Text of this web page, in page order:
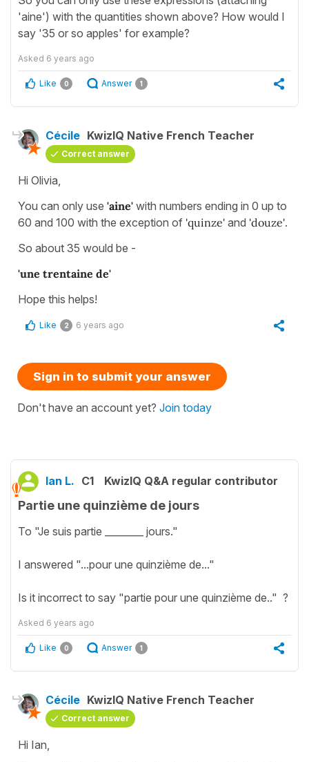
'aine') with the quantities shown above? How would I
say '35 or so apples' for example?
Asked 6 years ago
Like 0 Answer 1
Cécile KwizIQ Native French Teacher
Correct answer
Hi Olivia,
You can only use 'aine' with numbers ending in 0 up to
60 and 100 with the exception of 'quinze' and 'douze'.
So about 35 would be -
'une trentaine de'
Hope this helps!
Like 2 6 years ago
Sign in to submit your answer
Don't have an account yet? Join today
Ian L. C1 KwizIQ Q&A regular contributor
Partie une quinzième de jours
To "Je suis partie ________ jours."
I answered "...pour une quinzième de..."
Is it incorrect to say "partie pour une quinzième de.." ?
Asked 6 years ago
Like 0 Answer 1
Cécile KwizIQ Native French Teacher
Correct answer
Hi Ian,